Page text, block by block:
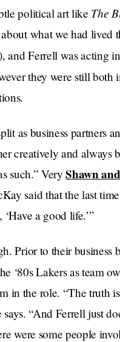
political art like The
what we had
and Ferrell was acting
they were still
as business partners
creatively and always
such.” VeryShawn
said that the last
a good life.’”
Prior to their
‘80s Lakers as team
in the role. “The truth
“And Ferrell just
were some people